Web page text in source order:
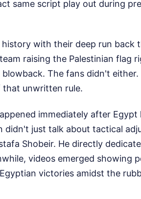
same script play out during
with their deep run back
raising the Palestinian flag
The fans didn't
unwritten rule.
immediately after
didn't just talk about tactical
Shobeir. He directly
videos emerged showing
victories amidst the